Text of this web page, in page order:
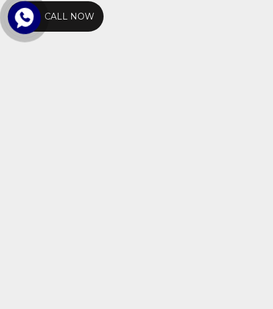
CALL NOW